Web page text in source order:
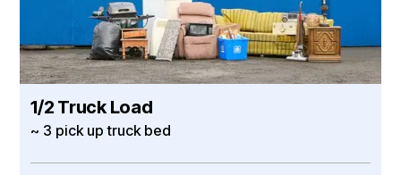
1/2 Truck Load
~ 3 pick up truck bed